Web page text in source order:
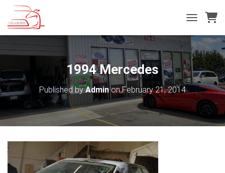
O
G
L
E
N
A
I
G
1994 Mercedes
Published byAdminonFebruary 21, 2014